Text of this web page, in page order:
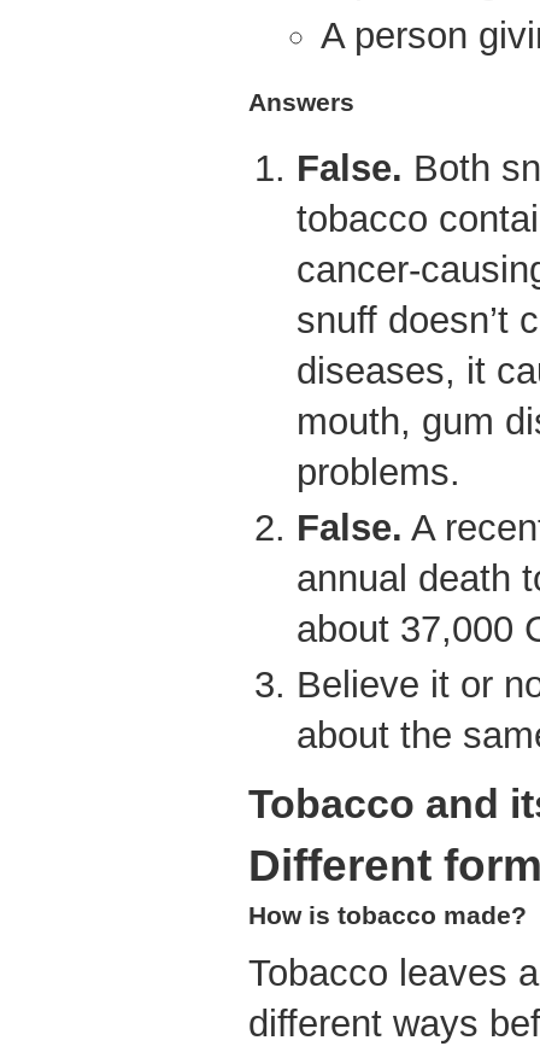
A person
Answers
False. Both
tobacco
cancer-
snuff doesn’t
diseases, it
mouth, gum
problems.
False. A
annual death
about 37,000
Believe it or
about the
Tobacco and
Different
How is tobacco made?
Tobacco leaves
different ways